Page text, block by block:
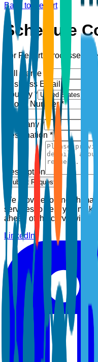
Back to Report
Schedule
For Report: Processed
Full Name *
Business Email *
Country *
Phone Number *
Company *
Designation *
Description
Submit Request
We provide top-notch
services to help you
ahead of the curve with
LinkedIn